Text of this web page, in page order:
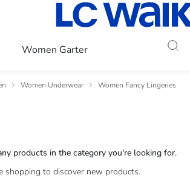
Women Garter
Women Underwear Women Fancy Lingeries
products in the category you're looking for.
shopping to discover new products.